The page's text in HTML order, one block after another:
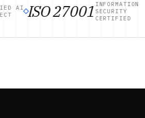
AI
ISO 27001 INFORMATION
SECURITY
CERTIFIED